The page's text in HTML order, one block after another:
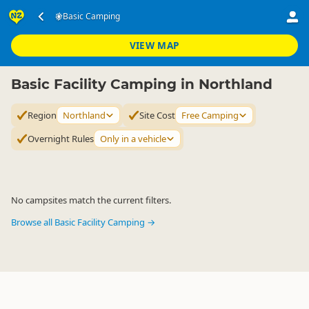
Basic Camping
VIEW MAP
Accommodation ▷ Camping Grounds
Northland
Basic Facility Camping in Northland
Region Northland Site Cost Free Camping
Overnight Rules Only in a vehicle
No campsites match the current filters.
Browse all Basic Facility Camping →